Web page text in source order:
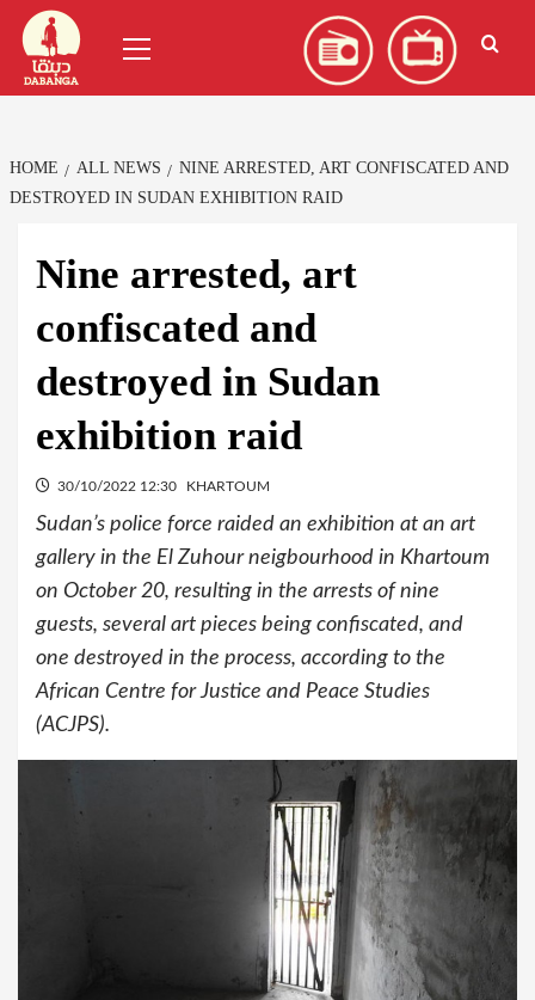
Skip
content
Menu
HOME ALL NEWS
NINE ARRESTED, ART CONFISCATED AND
DESTROYED IN SUDAN EXHIBITION RAID
Nine arrested, art
confiscated and
destroyed in Sudan
exhibition raid
30/10/2022 12:30 KHARTOUM
Sudan’s police force raided an exhibition at an art
gallery in the El Zuhour neigbourhood in Khartoum
on October 20, resulting in the arrests of nine
guests, several art pieces being confiscated, and
one destroyed in the process, according to the
African Centre for Justice and Peace Studies
(ACJPS).